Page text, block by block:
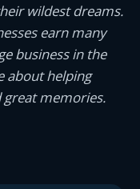
wildest dreams.
earn many
business in the
about helping
memories.